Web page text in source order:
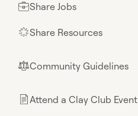
💼Share Jobs
🌟Share Resources
⚖︎Community Guidelines
📄Attend a Clay Club Event